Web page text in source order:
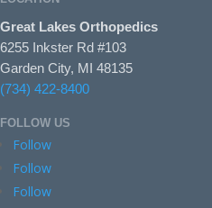
Great Lakes Orthopedics
6255 Inkster Rd #103
Garden City, MI 48135
(734) 422-8400
FOLLOW US
Follow
Follow
Follow